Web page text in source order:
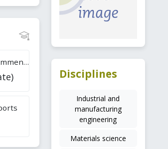
Difficulty of reviewer comments
Disciplines
Industrial and
manufacturing
engineering
Materials science